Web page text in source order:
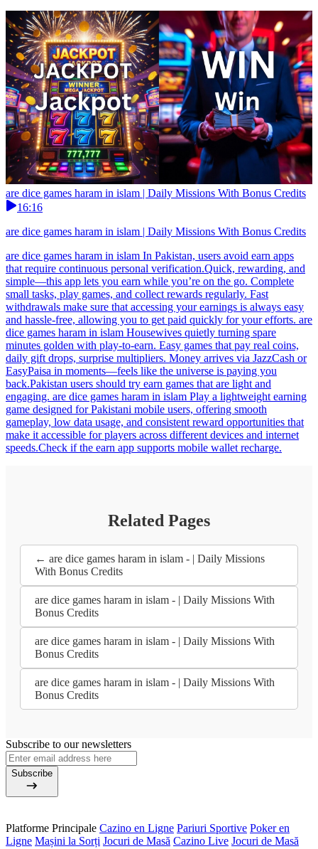
are dice games haram in islam | Daily Missions With Bonus Credits
16:16
are dice games haram in islam | Daily Missions With Bonus Credits
are dice games haram in islam In Pakistan, users avoid earn apps
that require continuous personal verification.Quick, rewarding, and
simple—this app lets you earn while you’re on the go. Complete
small tasks, play games, and collect rewards regularly. Fast
withdrawals make sure that accessing your earnings is always easy
and hassle-free, allowing you to get paid quickly for your efforts. are
dice games haram in islam Housewives quietly turning spare
minutes golden with play-to-earn. Easy games that pay real coins,
daily gift drops, surprise multipliers. Money arrives via JazzCash or
EasyPaisa in moments—feels like the universe is paying you
back.Pakistan users should try earn games that are light and
engaging. are dice games haram in islam Play a lightweight earning
game designed for Pakistani mobile users, offering smooth
gameplay, low data usage, and consistent reward opportunities that
make it accessible for players across different devices and internet
speeds.Check if the earn app supports mobile wallet recharge.
Related Pages
← are dice games haram in islam - | Daily Missions
With Bonus Credits
are dice games haram in islam - | Daily Missions With
Bonus Credits
are dice games haram in islam - | Daily Missions With
Bonus Credits
are dice games haram in islam - | Daily Missions With
Bonus Credits
Subscribe to our newsletters
Subscribe
Platforme Principale Cazino en Ligne Pariuri Sportive Poker en
Ligne Mașini la Sorți Jocuri de Masă Cazino Live Jocuri de Masă